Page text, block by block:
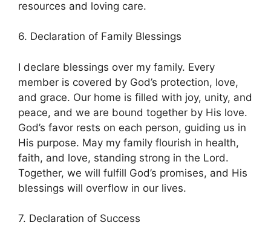
resources and loving care.
6. Declaration of Family Blessings
I declare blessings over my family. Every
member is covered by God’s protection, love,
and grace. Our home is filled with joy, unity, and
peace, and we are bound together by His love.
God’s favor rests on each person, guiding us in
His purpose. May my family flourish in health,
faith, and love, standing strong in the Lord.
Together, we will fulfill God’s promises, and His
blessings will overflow in our lives.
7. Declaration of Success